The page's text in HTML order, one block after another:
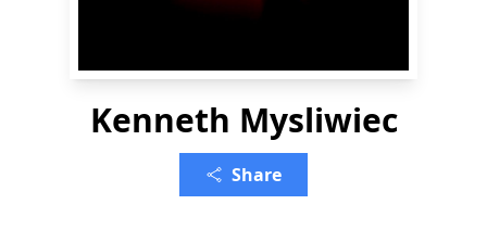
Kenneth Mysliwiec
Share